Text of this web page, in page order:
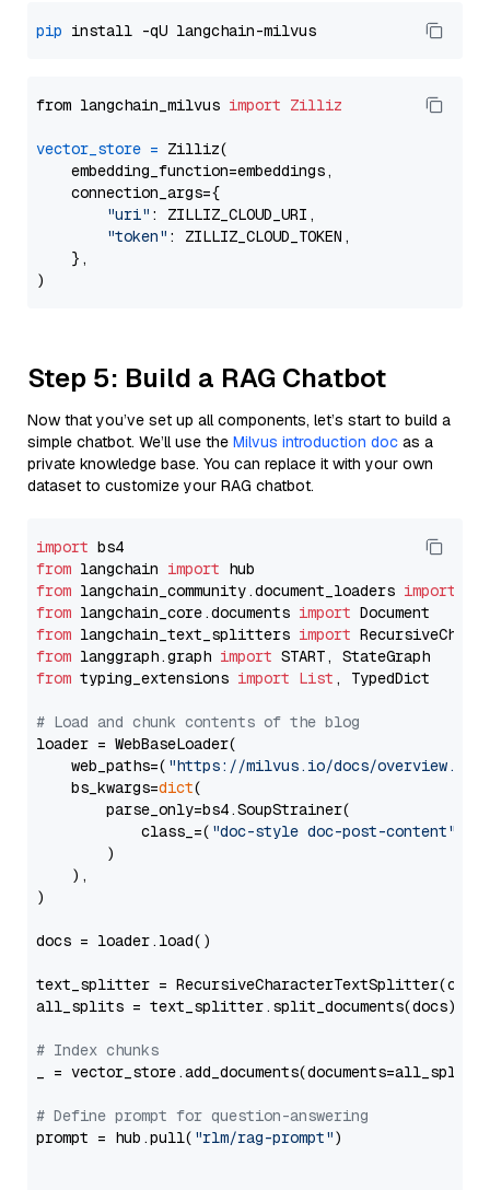
pip
from langchain_milvus import Zilliz
vector_store = Zilliz(
    embedding_function=embeddings,
    connection_args={
"uri" : ZILLIZ_CLOUD_URI,
"token" : ZILLIZ_CLOUD_TOKEN,
    },
Step 5: Build a RAG Chatbot
Now that you’ve set up all components, let’s start to build a
simple chatbot. We’ll use the Milvus introduction doc as a
private knowledge base. You can replace it with your own
dataset to customize your RAG chatbot.
import
from langchain import
from langchain_community.document_loaders import
from langchain_core.documents import
from langchain_text_splitters import
from langgraph.graph import
from typing_extensions import List , TypedDict
# Load and chunk contents of the blog
loader = WebBaseLoader(
    web_paths=(
"https://milvus.io/docs/overview.md"
    bs_kwargs=
dict(
        parse_only=bs4.SoupStrainer(
            class_=(
"doc-style doc-post-content"
        )
    ),
)
docs = loader.load()
text_splitter =
all_splits = text_splitter.split_documents(docs)
# Index chunks
_ = vector_store.add_documents(documents=all_splits)
# Define prompt for question-answering
prompt = hub.pull( "rlm/rag-prompt")